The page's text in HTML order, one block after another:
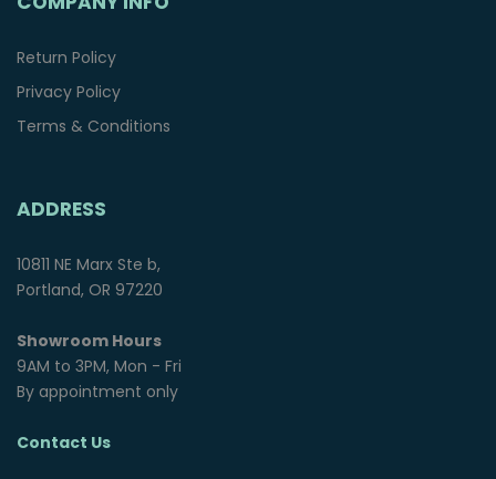
Return Policy
Privacy Policy
Terms & Conditions
ADDRESS
10811 NE Marx Ste b,
Portland, OR 97220
Showroom Hours
9AM to 3PM, Mon - Fri
By appointment only
Contact Us